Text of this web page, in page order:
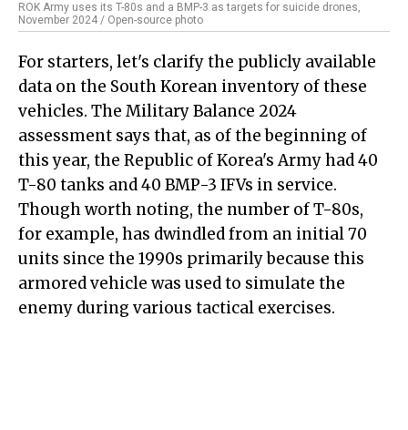
ROK Army uses its T-80s and a BMP-3 as targets for suicide drones,
November 2024 / Open-source photo
For starters, let's clarify the publicly available
data on the South Korean inventory of these
vehicles. The Military Balance 2024
assessment says that, as of the beginning of
this year, the Republic of Korea's Army had 40
T-80 tanks and 40 BMP-3 IFVs in service.
Though worth noting, the number of T-80s,
for example, has dwindled from an initial 70
units since the 1990s primarily because this
armored vehicle was used to simulate the
enemy during various tactical exercises.